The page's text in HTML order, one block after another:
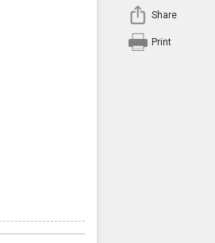
Share
Print